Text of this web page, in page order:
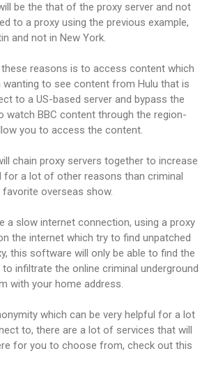
be the that of the proxy server and not
to a proxy using the previous example,
and not in New York.
reasons is to access content which
to see content from Hulu that is
to a US-based server and bypass the
watch BBC content through the region-
you to access the content.
chain proxy servers together to increase
a lot of other reasons than criminal
overseas show.
slow internet connection, using a proxy
the internet which try to find unpatched
this software will only be able to find the
infiltrate the online criminal underground
with your home address.
which can be very helpful for a lot
to, there are a lot of services that will
for you to choose from, check out this